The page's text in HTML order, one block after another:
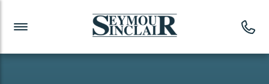
Investment News
Readymade Portfolios